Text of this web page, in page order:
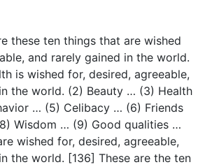
these ten things that are wished
and rarely gained in the world.
is wished for, desired, agreeable,
the world. (2) Beauty … (3) Health
… (5) Celibacy … (6) Friends
Wisdom … (9) Good qualities …
wished for, desired, agreeable,
the world. [136] These are the ten